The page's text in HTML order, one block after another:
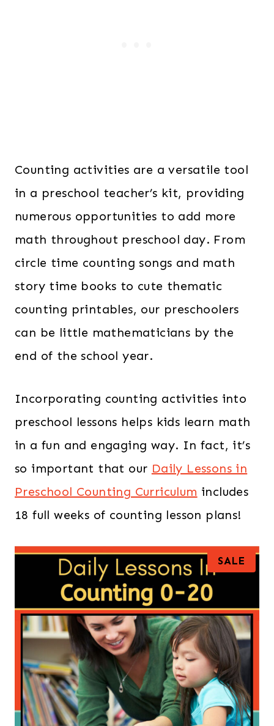
Counting activities are a versatile tool
in a preschool teacher’s kit, providing
numerous opportunities to add more
math throughout preschool day. From
circle time counting songs and math
story time books to cute thematic
counting printables, our preschoolers
can be little mathematicians by the
end of the school year.
Incorporating counting activities into
preschool lessons helps kids learn math
in a fun and engaging way. In fact, it’s
so important that our Daily Lessons in
Preschool Counting Curriculum includes
18 full weeks of counting lesson plans!
SALE
R
U
C
T
O
N
L
E